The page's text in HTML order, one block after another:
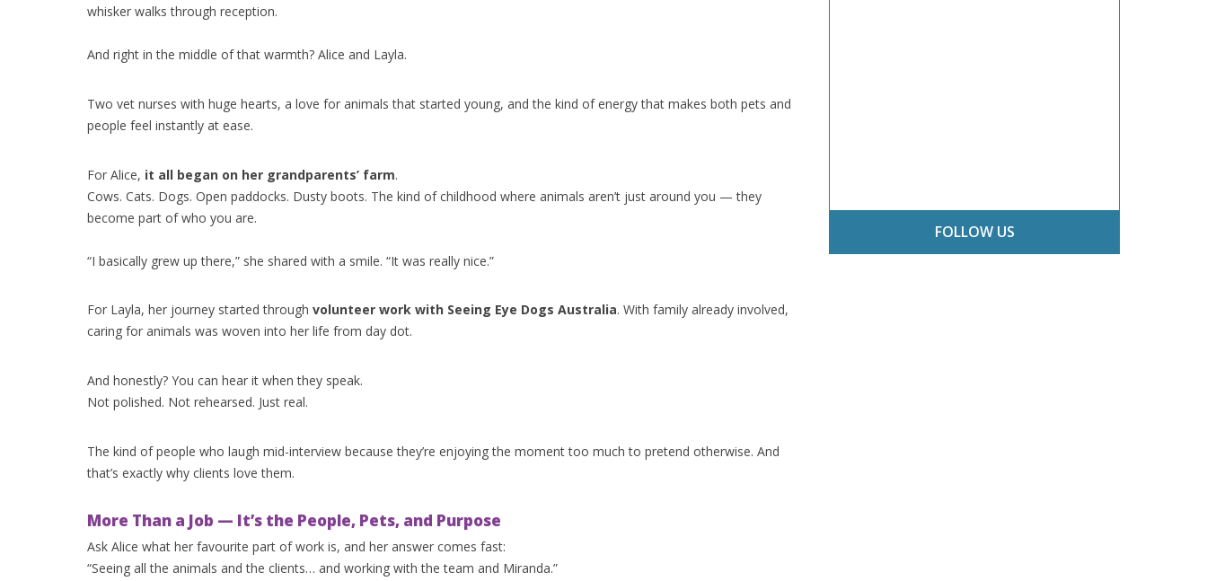
whisker walks through reception.
And right in the middle of that warmth? Alice and Layla.
Two vet nurses with huge hearts, a love for animals that started young, and the kind of energy that makes both pets and
people feel instantly at ease.
For Alice, it all began on her grandparents’ farm.
Cows. Cats. Dogs. Open paddocks. Dusty boots. The kind of childhood where animals aren’t just around you — they
become part of who you are.
“I basically grew up there,” she shared with a smile. “It was really nice.”
For Layla, her journey started through volunteer work with Seeing Eye Dogs Australia. With family already involved,
caring for animals was woven into her life from day dot.
And honestly? You can hear it when they speak.
Not polished. Not rehearsed. Just real.
The kind of people who laugh mid-interview because they’re enjoying the moment too much to pretend otherwise. And
that’s exactly why clients love them.
More Than a Job — It’s the People, Pets, and Purpose
Ask Alice what her favourite part of work is, and her answer comes fast:
“Seeing all the animals and the clients… and working with the team and Miranda.”
FOLLOW US